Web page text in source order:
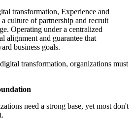
transformation, Experience and
culture of partnership and recruit
Operating under a centralized
alignment and guarantee that
business goals.
transformation, organizations must
need a strong base, yet most don't